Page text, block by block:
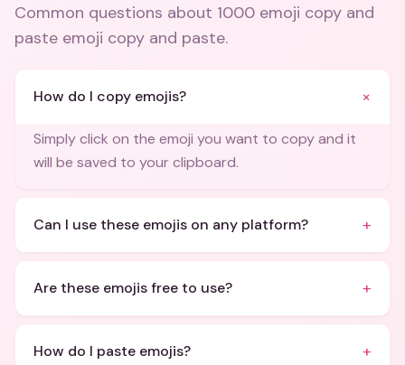
Common questions about 1000 emoji copy and
paste emoji copy and paste.
How do I copy emojis? +
Simply click on the emoji you want to copy and it
will be saved to your clipboard.
Can I use these emojis on any platform? +
Are these emojis free to use? +
How do I paste emojis? +